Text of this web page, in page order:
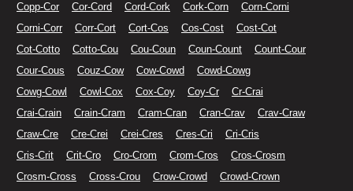
Copp-Cor
Cor-Cord Cord-Cork Cork-Corn
Corn-Corni
Corni-Corr
Corr-Cort Cort-Cos Cos-Cost
Cost-Cot
Cot-Cotto
Cotto-Cou Cou-Coun Coun-Count
Count-Cour
Cour-Cous
Couz-Cow Cow-Cowd
Cowd-Cowg
Cowg-Cowl
Cowl-Cox Cox-Coy Coy-Cr
Cr-Crai
Crai-Crain
Crain-Cram Cram-Cran Cran-Crav
Crav-Craw
Craw-Cre
Cre-Crei Crei-Cres Cres-Cri
Cri-Cris
Cris-Crit
Crit-Cro Cro-Crom Crom-Cros
Cros-Crosm
Crosm-Cross
Cross-Crou Crow-Crowd
Crowd-Crown